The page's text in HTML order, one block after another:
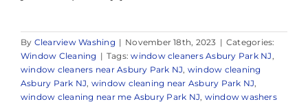
By Clearview Washing | November 18th, 2023 | Categories:
Window Cleaning | Tags:window cleaners Asbury Park NJ,
window cleaners near Asbury Park NJ, window cleaning
Asbury Park NJ, window cleaning near Asbury Park NJ,
window cleaning near me Asbury Park NJ, window washers